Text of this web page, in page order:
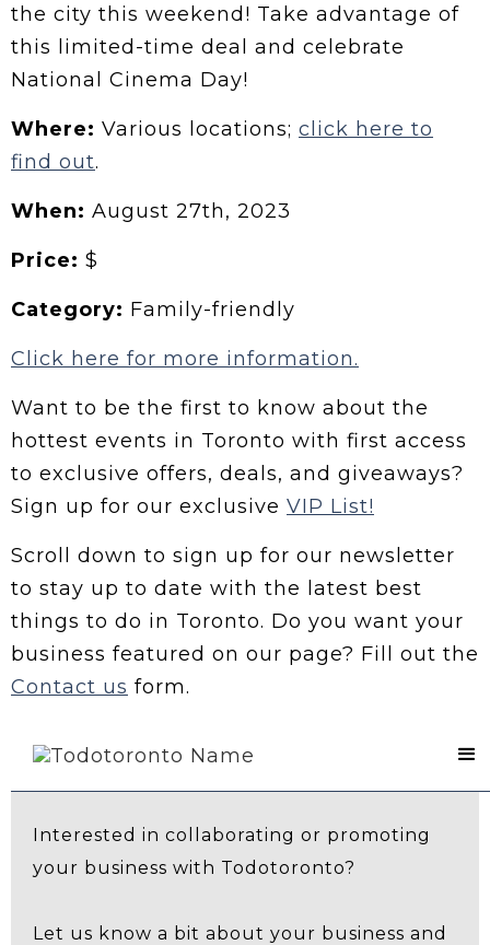
the city this weekend! Take advantage of
this limited-time deal and celebrate
National Cinema Day!
Where: Various locations; click here to
find out.
When: August 27th, 2023
Price: $
Category: Family-friendly
Click here for more information.
Want to be the first to know about the
hottest events in Toronto with first access
to exclusive offers, deals, and giveaways?
Sign up for our exclusive VIP List!
Scroll down to sign up for our newsletter
to stay up to date with the latest best
things to do in Toronto. Do you want your
business featured on our page? Fill out the
Contact us form.
Contact Us
Interested in collaborating or promoting
your business with Todotoronto?
Let us know a bit about your business and